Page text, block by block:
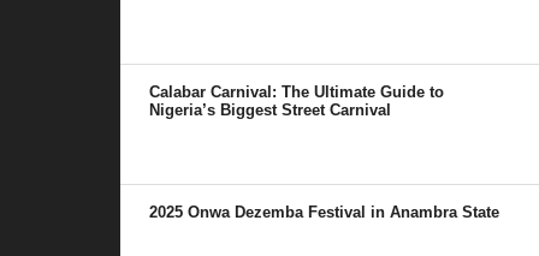
Calabar Carnival: The Ultimate Guide to
Nigeria’s Biggest Street Carnival
2025 Onwa Dezemba Festival in Anambra State